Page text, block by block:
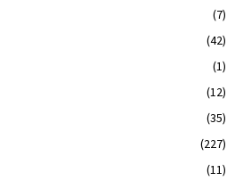
(7)
(42)
(1)
(12)
(35)
(227)
(11)